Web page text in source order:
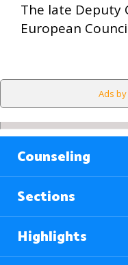
The late Deputy
European
Ads
Counseling
Sections
Highlights